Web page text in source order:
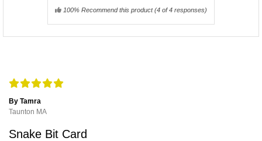
100% Recommend this product(4 of 4 responses)
By Tamra
Taunton MA
Snake Bit Card